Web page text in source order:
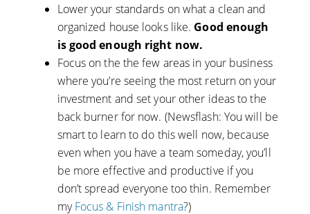
Lower your standards on what a clean and
organized house looks like. Good enough
is good enough right now.
Focus on the the few areas in your business
where you’re seeing the most return on your
investment and set your other ideas to the
back burner for now. (Newsflash: You will be
smart to learn to do this well now, because
even when you have a team someday, you’ll
be more effective and productive if you
don’t spread everyone too thin. Remember
myFocus & Finish mantra?)